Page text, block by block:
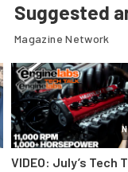
Suggested
Magazine Network
VIDEO: July’s Tech